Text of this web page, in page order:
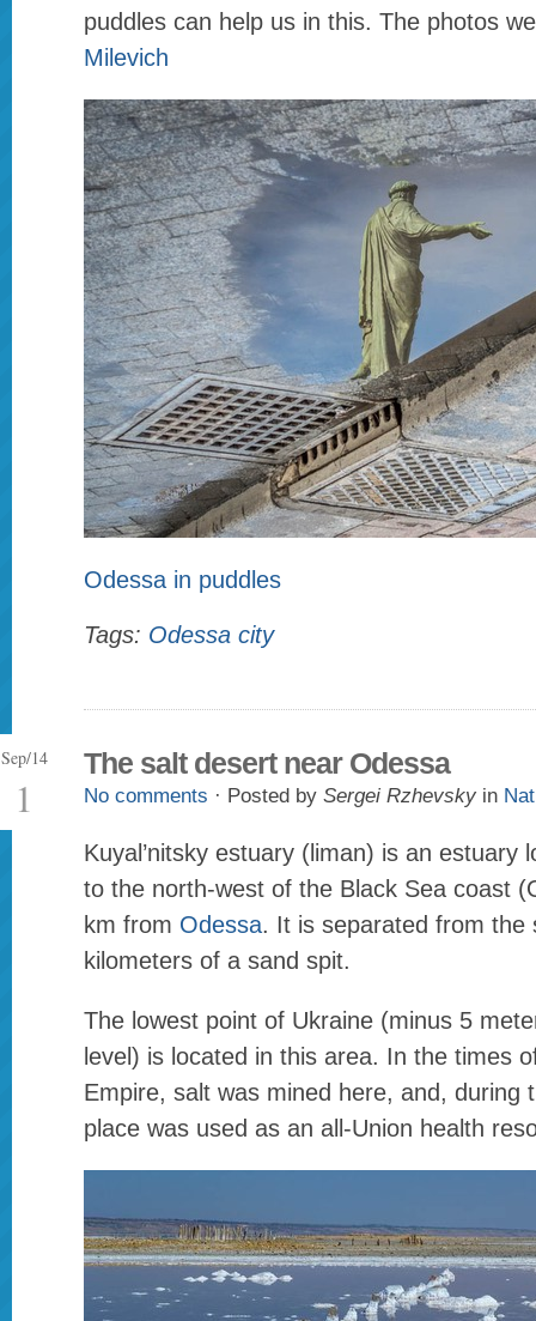
puddles can help us in this. The photos
Milevich
Odessa in puddles
Tags: Odessa city
Sep/14
1
The salt desert near Odessa
No comments · Posted by Sergei Rzhevsky in
Kuyal’nitsky estuary (liman) is an estuary
to the north-west of the Black Sea coast
km from Odessa. It is separated from the
kilometers of a sand spit.
The lowest point of Ukraine (minus 5
level) is located in this area. In the times
Empire, salt was mined here, and, during
place was used as an all-Union health